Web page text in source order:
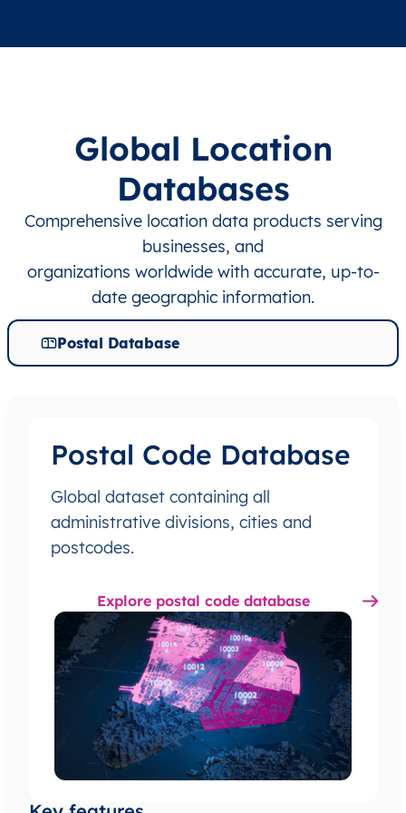
Global Location
Databases
Comprehensive location data products serving
businesses, and
organizations worldwide with accurate, up-to-
date geographic information.
Postal Database
Postal Code Database
Global dataset containing all
administrative divisions, cities and
postcodes.
Explore postal code database